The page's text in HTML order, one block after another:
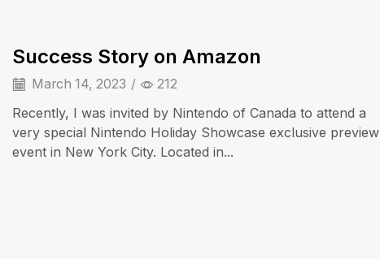
Success Story on Amazon
March 14, 2023 / 212
Recently, I was invited by Nintendo of Canada to attend a
very special Nintendo Holiday Showcase exclusive preview
event in New York City. Located in...